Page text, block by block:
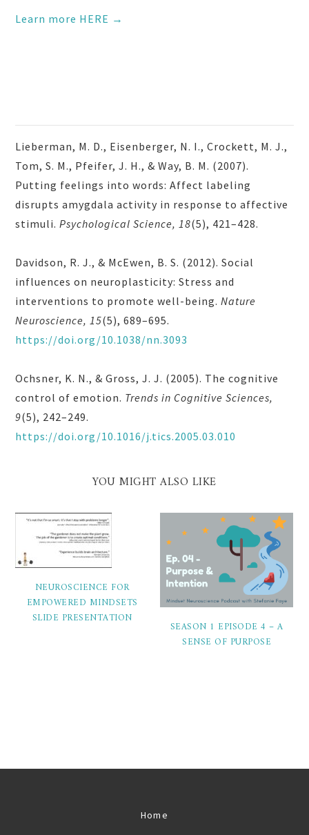
Learn more HERE →
Lieberman, M. D., Eisenberger, N. I., Crockett, M. J.,
Tom, S. M., Pfeifer, J. H., & Way, B. M. (2007).
Putting feelings into words: Affect labeling
disrupts amygdala activity in response to affective
stimuli.Psychological Science, 18(5), 421–428.
Davidson, R. J., & McEwen, B. S. (2012). Social
influences on neuroplasticity: Stress and
interventions to promote well-being.Nature
Neuroscience, 15(5), 689–695.
https://doi.org/10.1038/nn.3093
Ochsner, K. N., & Gross, J. J. (2005). The cognitive
control of emotion. Trends in Cognitive Sciences,
9(5), 242–249.
https://doi.org/10.1016/j.tics.2005.03.010
YOU MIGHT ALSO LIKE
NEUROSCIENCE FOR
EMPOWERED MINDSETS
SLIDE PRESENTATION
SEASON 1 EPISODE 4 – A
SENSE OF PURPOSE
Home